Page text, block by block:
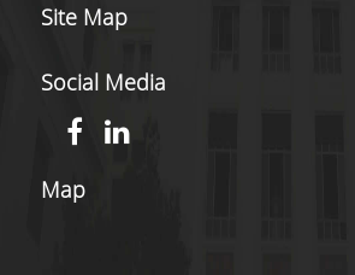
Site Map
Social Media
Map